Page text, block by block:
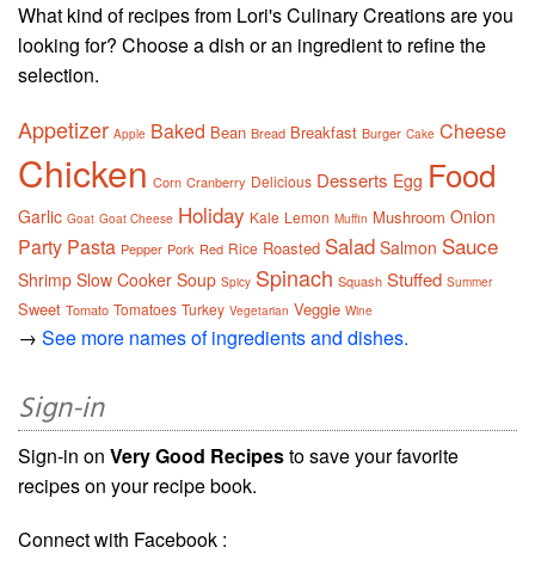
What kind of recipes from Lori's Culinary Creations are you
looking for? Choose a dish or an ingredient to refine the
selection.
Appetizer Apple Baked Bean Bread Breakfast Burger Cake Cheese
Chicken Corn Cranberry Delicious Desserts Egg Food
Garlic Goat Goat Cheese Holiday Kale Lemon Muffin Mushroom Onion
Party Pasta Pepper Pork Red Rice Roasted Salad Salmon Sauce
Shrimp Slow Cooker Soup Spicy Spinach Squash Stuffed Summer
Sweet Tomato Tomatoes Turkey Vegetarian Veggie Wine
→ See more names of ingredients and dishes.
Sign-in
Sign-in on Very Good Recipesto save your favorite
recipes on your recipe book.
Connect with Facebook :